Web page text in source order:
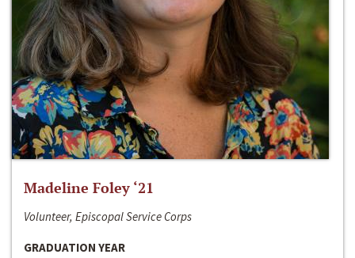
Madeline Foley ‘21
Volunteer, Episcopal Service Corps
GRADUATION YEAR